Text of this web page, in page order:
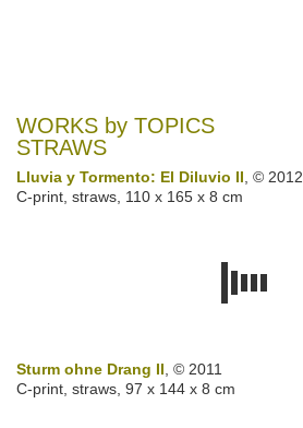
WORKS by TOPICS
STRAWS
Lluvia y Tormento: El Diluvio II, © 2012
C-print, straws, 110 x 165 x 8 cm
Sturm ohne Drang II, © 2011
C-print, straws, 97 x 144 x 8 cm